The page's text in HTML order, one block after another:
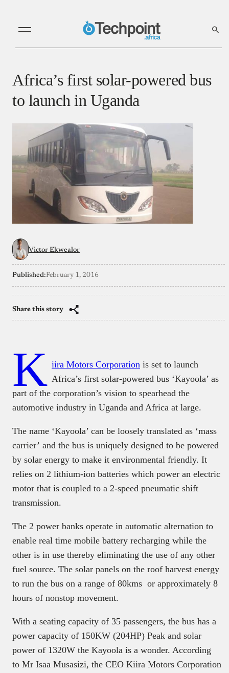
Africa’s first solar-powered bus
to launch in Uganda
Victor Ekwealor
Published:February 1, 2016
Share this story
K iira Motors Corporation is set to launch
Africa’s first solar-powered bus ‘Kayoola’ as
part of the corporation’s vision to spearhead the
automotive industry in Uganda and Africa at large.
The name ‘Kayoola’ can be loosely translated as ‘mass
carrier’ and the bus is uniquely designed to be powered
by solar energy to make it environmental friendly. It
relies on 2 lithium-ion batteries which power an electric
motor that is coupled to a 2-speed pneumatic shift
transmission.
The 2 power banks operate in automatic alternation to
enable real time mobile battery recharging while the
other is in use thereby eliminating the use of any other
fuel source. The solar panels on the roof harvest energy
to run the bus on a range of 80kms or approximately 8
hours of nonstop movement.
With a seating capacity of 35 passengers, the bus has a
power capacity of 150KW (204HP) Peak and solar
power of 1320W the Kayoola is a wonder. According
to Mr Isaa Musasizi, the CEO Kiira Motors Corporation